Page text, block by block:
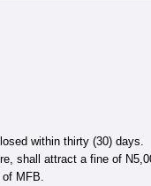
within thirty (30) days.
shall attract a fine of
MFB.